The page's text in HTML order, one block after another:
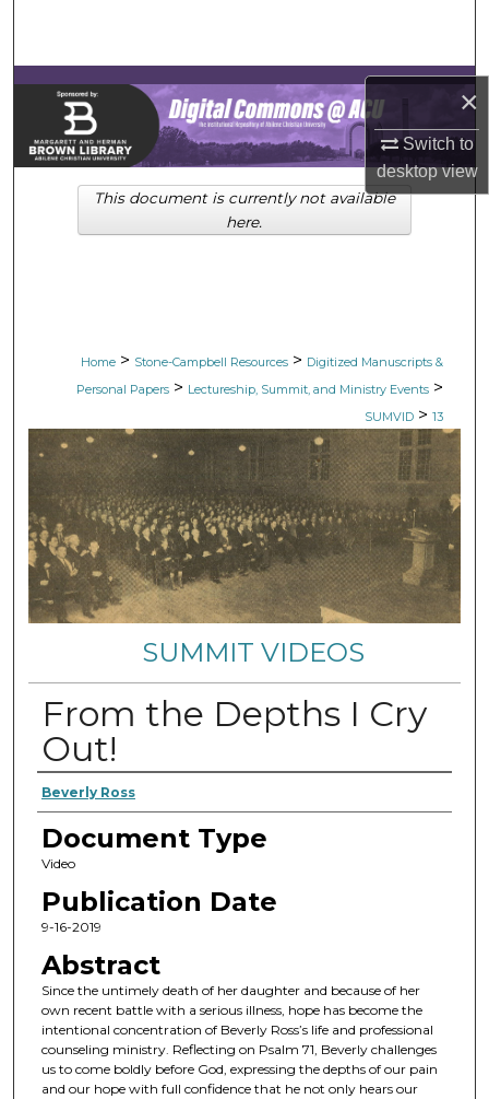
×
Switch to
desktopview
Browse Collections
My Account
About
Digital Commons Network™
Home > Stone-Campbell Resources > Digitized Manuscripts &
Personal Papers > Lectureship, Summit, and Ministry Events >
SUMVID > 13
SUMMIT VIDEOS
From the Depths I Cry
Out!
Authors
Beverly Ross
Document Type
Video
Publication Date
9-16-2019
Abstract
Since the untimely death of her daughter and because of her
own recent battle with a serious illness, hope has become the
intentional concentration of Beverly Ross’s life and professional
counseling ministry. Reflecting on Psalm 71, Beverly challenges
us to come boldly before God, expressing the depths of our pain
and our hope with full confidence that he not only hears our
This document is currently not available
here.